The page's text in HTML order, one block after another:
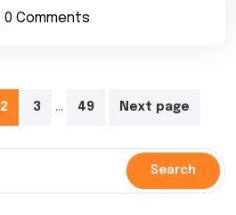
0 Comments
2 3 … 49 Next page